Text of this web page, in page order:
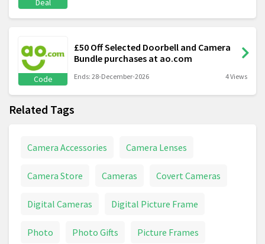
Deal
Code
£50 Off Selected Doorbell and Camera
Bundle purchases at ao.com
Ends: 28-December-2026 4 Views
Related Tags
Camera Accessories Camera Lenses
Camera Store Cameras Covert Cameras
Digital Cameras Digital Picture Frame
Photo Photo Gifts Picture Frames